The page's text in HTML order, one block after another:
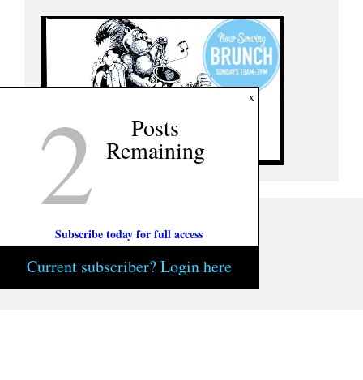
x
2 Posts
Remaining
Subscribe today for full access
Current subscriber? Login here